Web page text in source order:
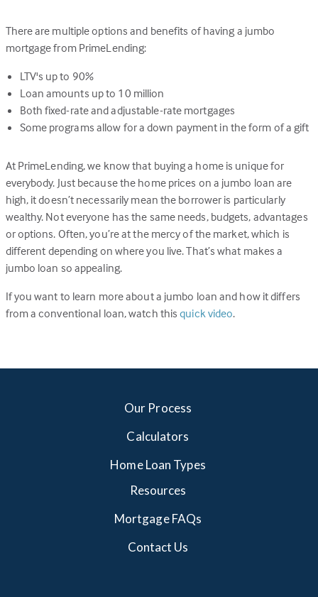
There are multiple options and benefits of having a jumbo
mortgage from PrimeLending:
LTV's up to 90%
Loan amounts up to 10 million
Both fixed-rate and adjustable-rate mortgages
Some programs allow for a down payment in the form of a gift
At PrimeLending, we know that buying a home is unique for
everybody. Just because the home prices on a jumbo loan are
high, it doesn’t necessarily mean the borrower is particularly
wealthy. Not everyone has the same needs, budgets, advantages
or options. Often, you’re at the mercy of the market, which is
different depending on where you live. That’s what makes a
jumbo loan so appealing.
If you want to learn more about a jumbo loan and how it differs
from a conventional loan, watch thisquick video.
Our Process
Calculators
Home Loan Types
Resources
Mortgage FAQs
Contact Us